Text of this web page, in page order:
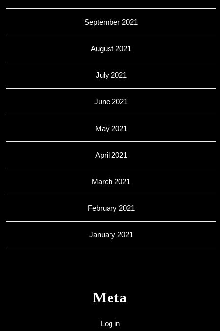
September 2021
August 2021
July 2021
June 2021
May 2021
April 2021
March 2021
February 2021
January 2021
Meta
Log in